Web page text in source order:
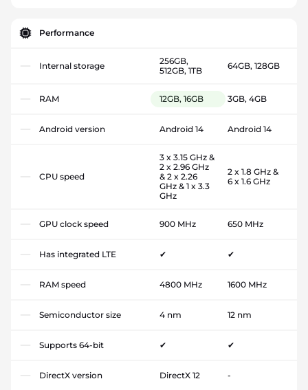
Performance
Internal storage
256GB,
512GB, 1TB
64GB, 128GB
RAM 12GB, 16GB 3GB, 4GB
Android version Android 14 Android 14
CPU speed
3 x 3.15 GHz &
2 x 2.96 GHz
& 2 x 2.26
GHz & 1 x 3.3
GHz
2 x 1.8 GHz &
6 x 1.6 GHz
GPU clock speed 900 MHz 650 MHz
Has integrated LTE ✔ ✔
RAM speed 4800 MHz 1600 MHz
Semiconductor size 4 nm 12 nm
Supports 64-bit ✔ ✔
DirectX version DirectX 12 -